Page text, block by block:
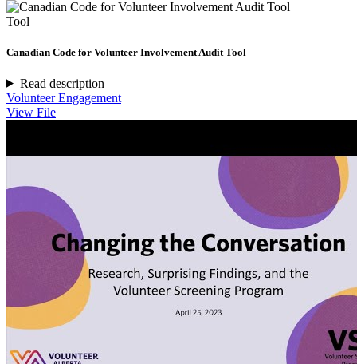
Tool
Canadian Code for Volunteer Involvement Audit Tool
Read description
Volunteer Engagement
View File